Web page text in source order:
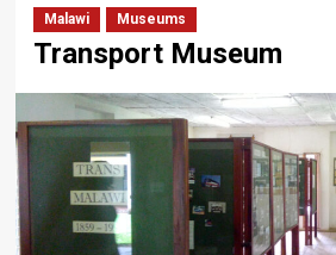
Malawi Museums
Transport Museum